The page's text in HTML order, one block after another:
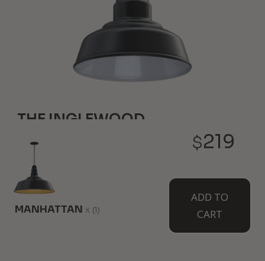
MANHATTAN x (1)
$219
ADD TO
CART
THE INGLEWOOD
6" Height
Our smallest farmhouse style light is just like your
classic favorites but it hangs overhead. Pair a few
together for a complete atmosphere and design.
Wall mounted option available as The Hawthorne.